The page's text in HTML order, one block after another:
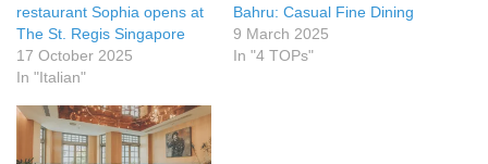
restaurant Sophia opens at
The St. Regis Singapore
17 October 2025
In "Italian"
Bahru: Casual Fine Dining
9 March 2025
In "4 TOPs"